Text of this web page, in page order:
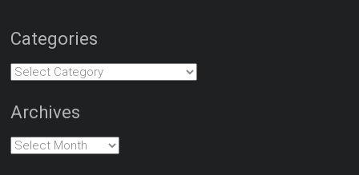
Categories
Categories
Archives
Archives